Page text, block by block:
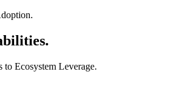
to Ecosystem Leverage.